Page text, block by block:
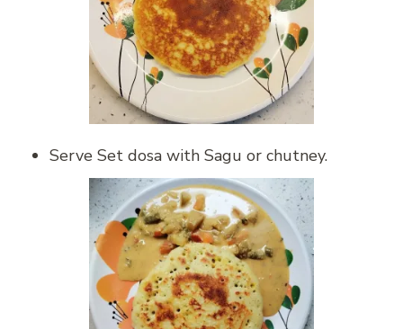
Serve Set dosa with Sagu or chutney.